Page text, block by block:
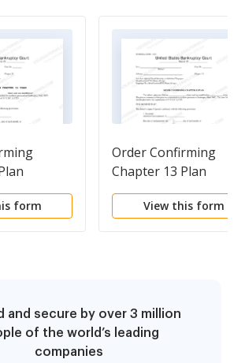
form
Order Confirming
Chapter 13 Plan
View this form
and secure by over 3 million
of the world’s leading
companies